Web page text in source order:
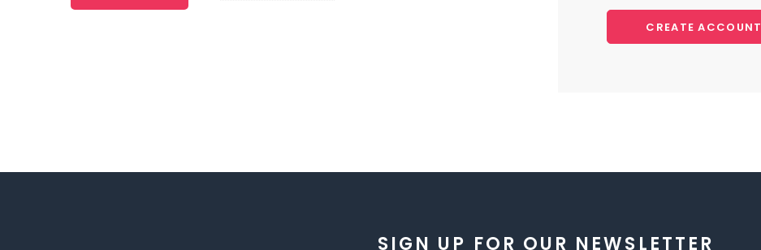
CREATE ACCOUNT
SIGN UP FOR OUR NEWSLETTER